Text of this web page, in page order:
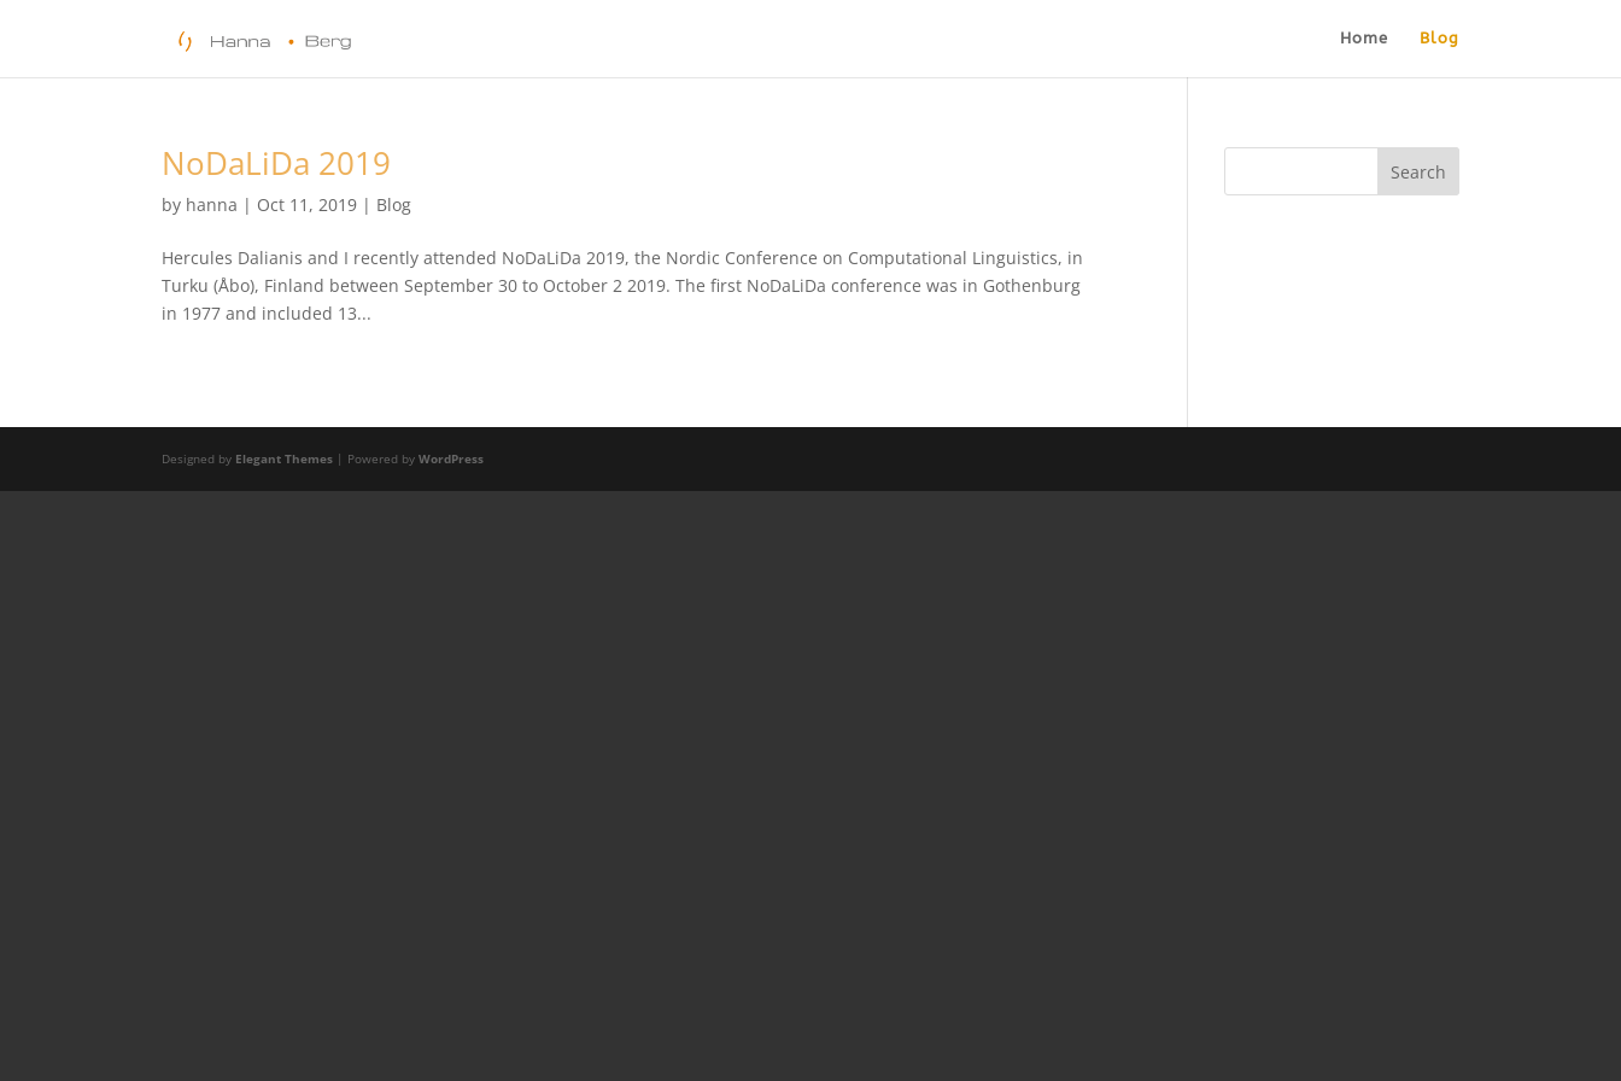
Home Blog
NoDaLiDa 2019
by hanna | Oct 11, 2019 | Blog
Hercules Dalianis and I recently attended NoDaLiDa 2019, the Nordic Conference on Computational Linguistics, in
Turku (Åbo), Finland between September 30 to October 2 2019. The first NoDaLiDa conference was in Gothenburg
in 1977 and included 13...
Designed by Elegant Themes | Powered byWordPress